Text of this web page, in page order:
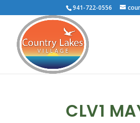
941-722-0556
CLV1